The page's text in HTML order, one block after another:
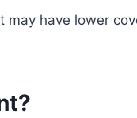
may have lower